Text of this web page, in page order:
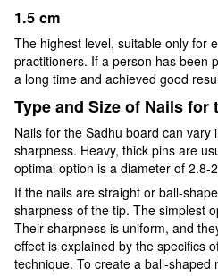
1.5 cm
The highest level, suitable only for
practitioners. If a person has been
a long time and achieved good
Type and Size of Nails for
Nails for the Sadhu board can vary
sharpness. Heavy, thick pins are
optimal option is a diameter of 2.8-
If the nails are straight or ball-
sharpness of the tip. The simplest
Their sharpness is uniform, and
effect is explained by the specifics
technique. To create a ball-shaped